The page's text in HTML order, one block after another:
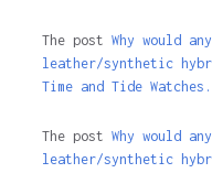
The post Why would
leather/synthetic
Time and Tide Watches.
The post Why would
leather/synthetic